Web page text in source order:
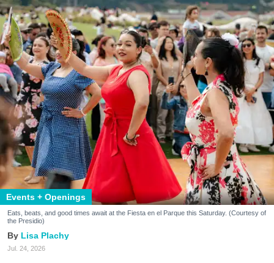
Events + Openings
Eats, beats, and good times await at the Fiesta en el Parque this Saturday. (Courtesy of
the Presidio)
Lisa Plachy
Jul. 24, 2026